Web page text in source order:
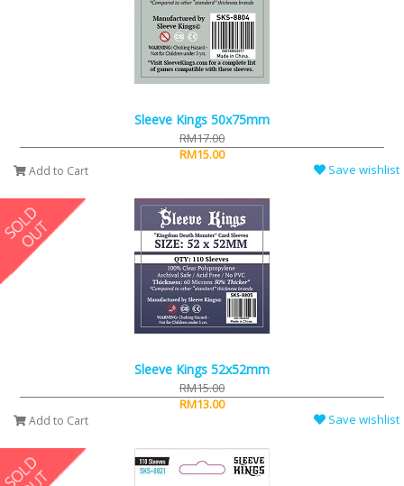
Sleeve Kings 50x75mm
RM17.00
RM15.00
Add to Cart Save wishlist
Sleeve Kings 52x52mm
RM15.00
RM13.00
Add to Cart Save wishlist